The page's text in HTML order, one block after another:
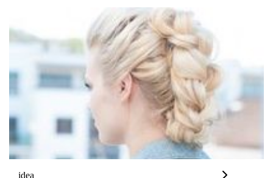
idea